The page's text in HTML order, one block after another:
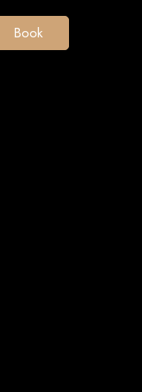
Book